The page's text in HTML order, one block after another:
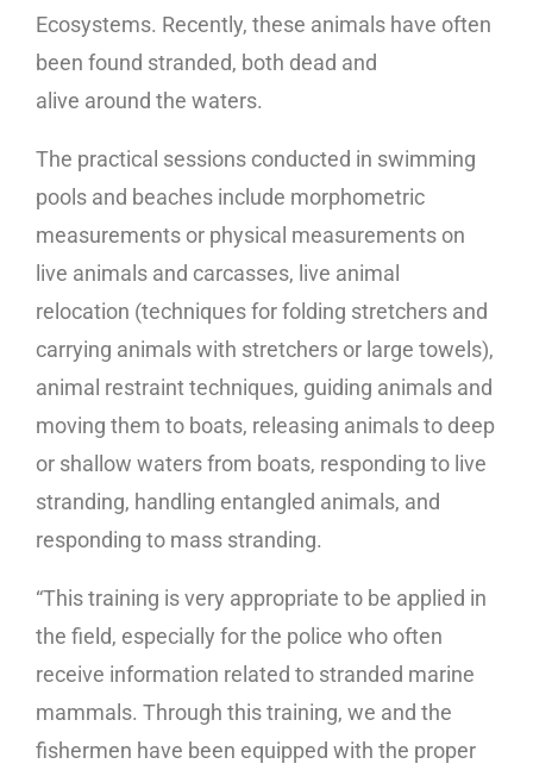
Ecosystems. Recently, these animals have often
been found stranded, both dead and
alive around the waters.
The practical sessions conducted in swimming
pools and beaches include morphometric
measurements or physical measurements on
live animals and carcasses, live animal
relocation (techniques for folding stretchers and
carrying animals with stretchers or large towels),
animal restraint techniques, guiding animals and
moving them to boats, releasing animals to deep
or shallow waters from boats, responding to live
stranding, handling entangled animals, and
responding to mass stranding.
“This training is very appropriate to be applied in
the field, especially for the police who often
receive information related to stranded marine
mammals. Through this training, we and the
fishermen have been equipped with the proper